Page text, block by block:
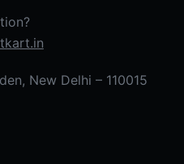
New Delhi – 110015